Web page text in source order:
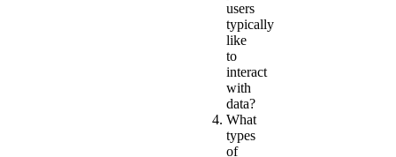
users
typically
like
to
interact
with
data?
What
types
of